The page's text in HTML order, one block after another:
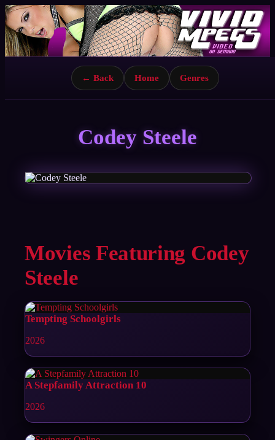
← Back Home Genres
Codey Steele
Movies Featuring Codey
Steele
Tempting Schoolgirls
2026
A Stepfamily Attraction 10
2026